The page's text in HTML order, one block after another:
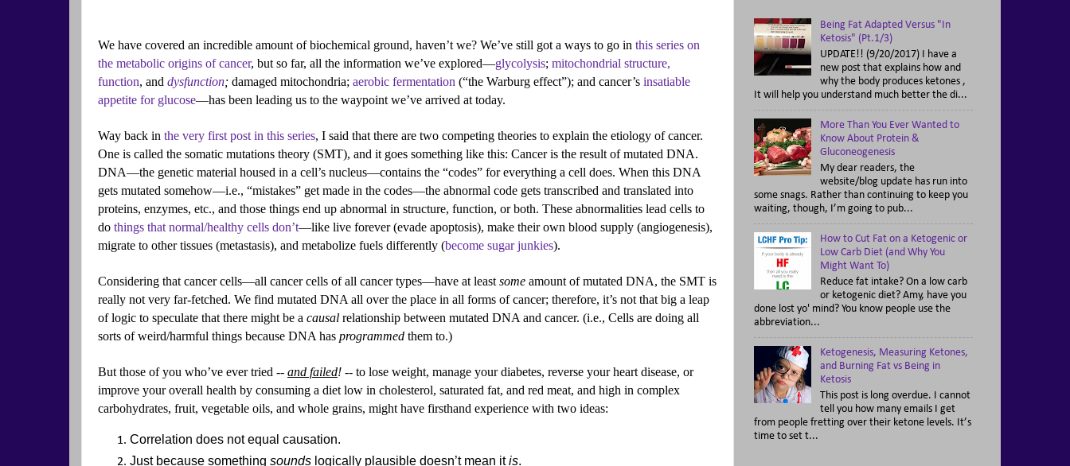
We have covered an incredible amount of biochemical ground, haven’t we? We’ve still got a ways to go in this series on
the metabolic origins of cancer, but so far, all the information we’ve explored—glycolysis; mitochondrial structure,
function, and dysfunction; damaged mitochondria; aerobic fermentation (“the Warburg effect”); and cancer’s insatiable
appetite for glucose—has been leading us to the waypoint we’ve arrived at today.
Way back in the very first post in this series, I said that there are two competing theories to explain the etiology of cancer.
One is called the somatic mutations theory (SMT), and it goes something like this: Cancer is the result of mutated DNA.
DNA—the genetic material housed in a cell’s nucleus—contains the “codes” for everything a cell does. When this DNA
gets mutated somehow—i.e., “mistakes” get made in the codes—the abnormal code gets transcribed and translated into
proteins, enzymes, etc., and those things end up abnormal in structure, function, or both. These abnormalities lead cells to
do things that normal/healthy cells don’t—like live forever (evade apoptosis), make their own blood supply (angiogenesis),
migrate to other tissues (metastasis), and metabolize fuels differently (become sugar junkies).
Considering that cancer cells—all cancer cells of all cancer types—have at least some amount of mutated DNA, the SMT is
really not very far-fetched. We find mutated DNA all over the place in all forms of cancer; therefore, it’s not that big a leap
of logic to speculate that there might be a causal relationship between mutated DNA and cancer. (i.e., Cells are doing all
sorts of weird/harmful things because DNA has programmed them to.)
But those of you who’ve ever tried -- and failed! -- to lose weight, manage your diabetes, reverse your heart disease, or
improve your overall health by consuming a diet low in cholesterol, saturated fat, and red meat, and high in complex
carbohydrates, fruit, vegetable oils, and whole grains, might have firsthand experience with two ideas:
Correlation does not equal causation.
Just because something sounds logically plausible doesn’t mean itis.
Being Fat Adapted Versus "In
Ketosis" (Pt.1/3)
UPDATE!! (9/20/2017) I have a
new post that explains how and
why the body produces ketones ,
It will help you understand much better the di...
More Than You Ever Wanted to
Know About Protein &
Gluconeogenesis
My dear readers, the
website/blog update has run into
some snags. Rather than continuing to keep you
waiting, though, I’m going to pub...
How to Cut Fat on a Ketogenic or
Low Carb Diet (and Why You
Might Want To)
Reduce fat intake? On a low carb
or ketogenic diet? Amy, have you
done lost yo' mind? You know people use the
abbreviation...
Ketogenesis, Measuring Ketones,
and Burning Fat vs Being in
Ketosis
This post is long overdue. I cannot
tell you how many emails I get
from people fretting over their ketone levels. It’s
time to set t...